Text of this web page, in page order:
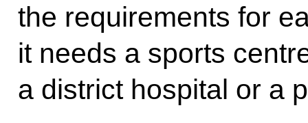
the requirements for
it needs a sports
a district hospital or a